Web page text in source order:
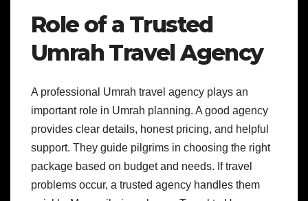
Role of a Trusted
Umrah Travel Agency
A professional Umrah travel agency plays an
important role in Umrah planning. A good agency
provides clear details, honest pricing, and helpful
support. They guide pilgrims in choosing the right
package based on budget and needs. If travel
problems occur, a trusted agency handles them